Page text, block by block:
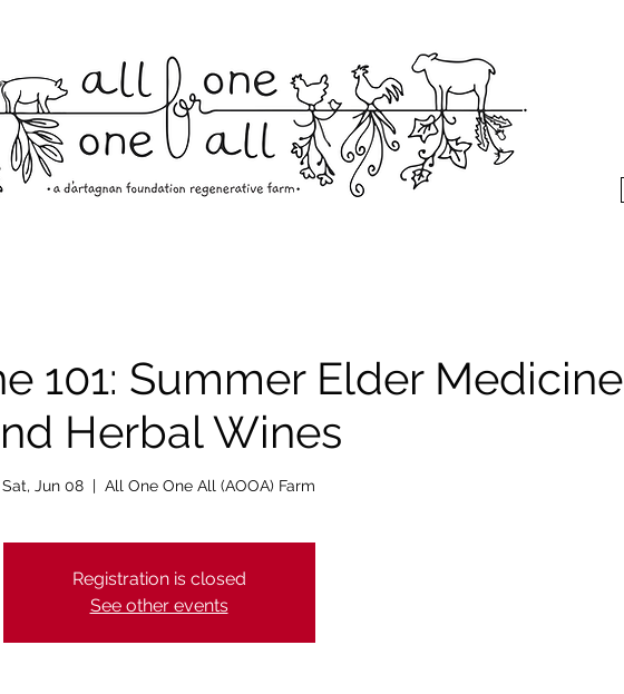
101: Summer Elder Medicine
Herbal Wines
Sat, Jun 08
  |
All One One All (AOOA) Farm
Registration is closed
See other events